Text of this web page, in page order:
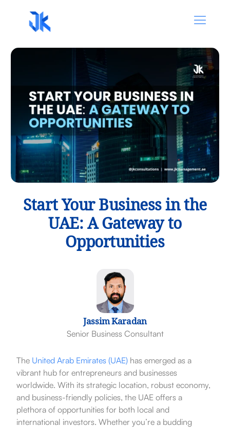
Start Your Business in the
UAE: A Gateway to
Opportunities
Jassim Karadan
Senior Business Consultant
The United Arab Emirates (UAE)has emerged as a
vibrant hub for entrepreneurs and businesses
worldwide. With its strategic location, robust economy,
and business-friendly policies, the UAE offers a
plethora of opportunities for both local and
international investors. Whether you’re a budding